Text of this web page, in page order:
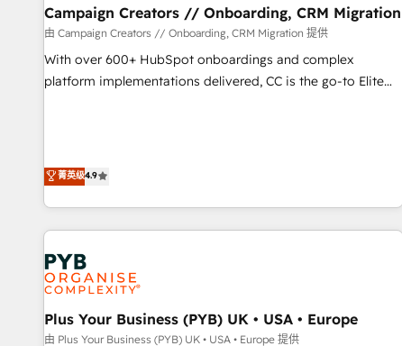
With BOOMS, you invest in 100% of your buyers,
accelerating your growth and positioning yourself as an
undisputed leader. 🔹 BOOST: Optimize your digital
transformation process A methodology designed to
brands dominate their markets.
Campaign Creators // Onboarding, CRM Migration
由 Campaign Creators // Onboarding, CRM Migration 提供
With over 600+ HubSpot onboardings and complex
platform implementations delivered, CC is the go-to Elite
like Salesforce, NetSuite, Zoho, Pardot, Marketo, Microsoft
Dynamics, Wix, WordPress and legacy CRMs, turning
fragmented systems into unified, growth-ready HubSpot
architectures that accelerate revenue operations and
performance. - Multi-object CRM migration, cleanup, and
implementation. - Pre-built and custom integrations across
your full tech stack. - Custom object setup, CMS builds, and
full-funnel automation. - Dashboards, lifecycle campaigns,
and lead nurturing sequences. - Cross-hub setup across
菁英级4.9
Plus Your Business (PYB) UK • USA • Europe
由 Plus Your Business (PYB) UK • USA • Europe 提供